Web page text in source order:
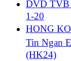
DVD TVB
1-20
HONG
Tin Ngan
(HK24)